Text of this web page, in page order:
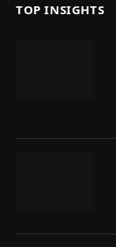
TOP INSIGHTS